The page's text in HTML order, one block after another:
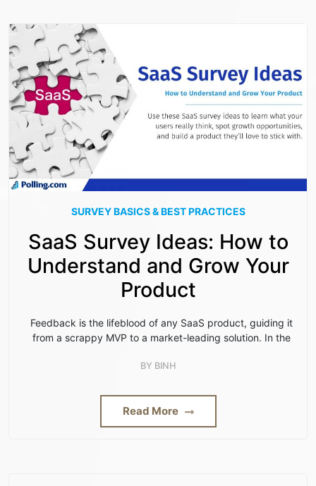
SURVEY BASICS & BEST PRACTICES
SaaS Survey Ideas: How to
Understand and Grow Your
Product
Feedback is the lifeblood of any SaaS product, guiding it
from a scrappy MVP to a market-leading solution. In the
BY BINH
Read More